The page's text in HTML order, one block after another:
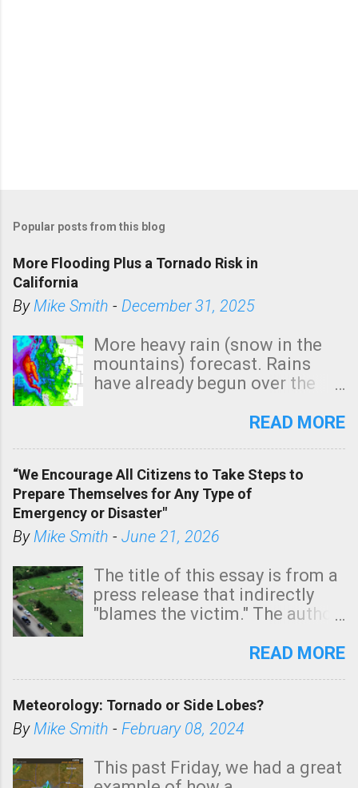
Popular posts from this blog
More Flooding Plus a Tornado Risk in
California
ByMike Smith - December 31, 2025
More heavy rain (snow in the
mountains) forecast. Rains
have already begun over the
state. See 3:15pm radar below.
tomorrow morning, in coastal
areas of Southern California,
shown in dark green.
READ MORE
“We Encourage All Citizens to Take Steps to
Prepare Themselves for Any Type of
Emergency or Disaster"
ByMike Smith - June 21, 2026
The title of this essay is from a
press release that indirectly
"blames the victim." The author
Management regarding a fatal
morning. The tornado was
rated EF-2 ("strong") intensity. I
unfortunate as discussed
READ MORE
Meteorology: Tornado or Side Lobes?
ByMike Smith - February 08, 2024
This past Friday, we had a great